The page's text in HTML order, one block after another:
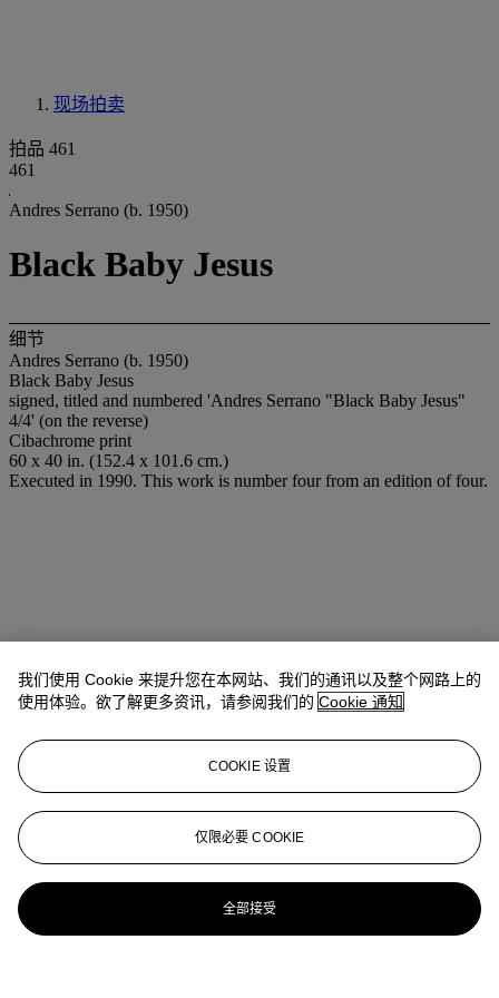
现场拍卖
拍品 461
461
Andres Serrano (b. 1950)
Black Baby Jesus
细节
Andres Serrano (b. 1950)
Black Baby Jesus
signed, titled and numbered 'Andres Serrano "Black Baby Jesus"
4/4' (on the reverse)
Cibachrome print
60 x 40 in. (152.4 x 101.6 cm.)
Executed in 1990. This work is number four from an edition of four.
我们使用 Cookie 来提升您在本网站、我们的通讯以及整个网路上的
使用体验。欲了解更多资讯，请参阅我们的 Cookie 通知
COOKIE 设置
仅限必要 COOKIE
全部接受